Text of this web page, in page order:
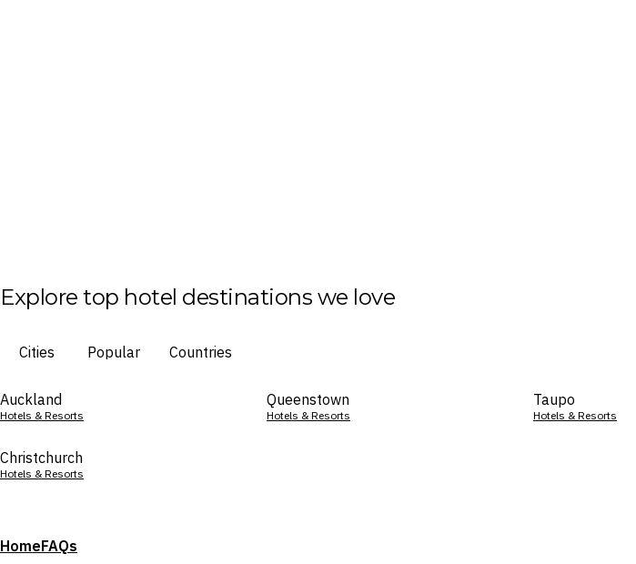
Explore top hotel destinations we love
Cities Popular Countries
Auckland
Hotels & Resorts
Queenstown
Hotels & Resorts
Taupo
Hotels & Resorts
Christchurch
Hotels & Resorts
HomeFAQs